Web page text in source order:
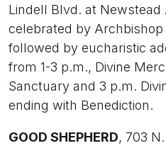
Lindell Blvd. at Newstead
celebrated by Archbishop
followed by eucharistic
from 1-3 p.m., Divine
Sanctuary and 3 p.m.
ending with Benediction.
GOOD SHEPHERD, 703